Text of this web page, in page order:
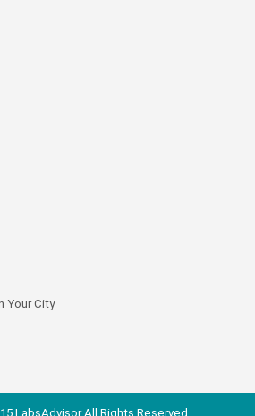
Your City
LabsAdvisor All Rights Reserved.